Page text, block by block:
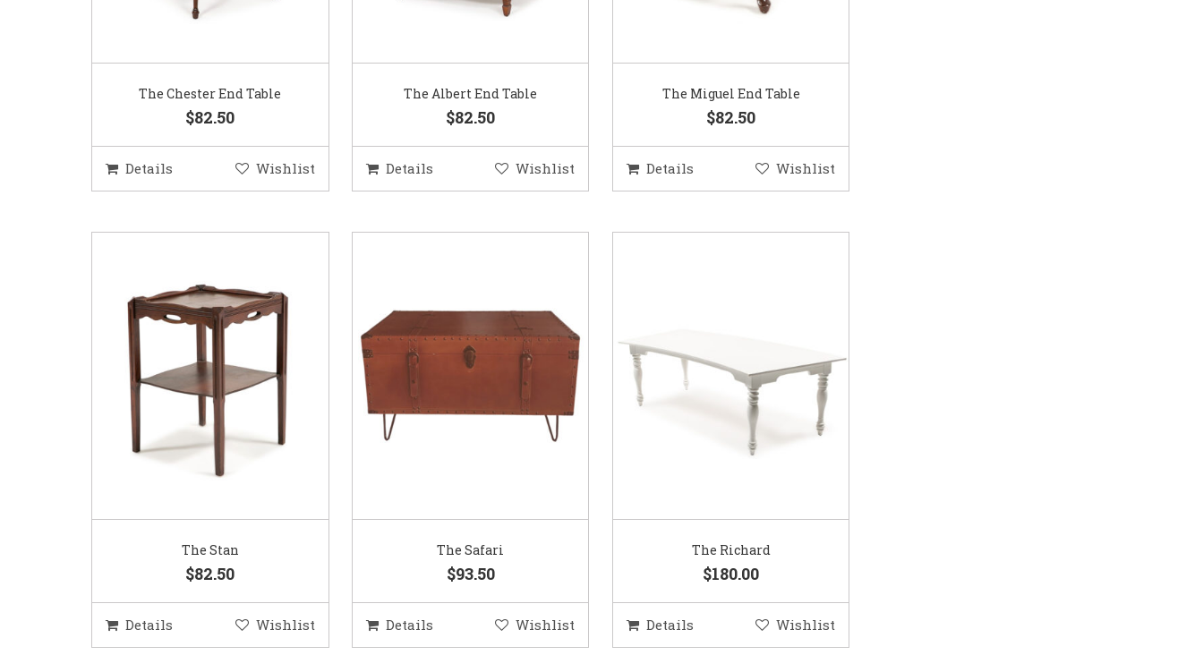
The Chester End Table
$82.50
Details Wishlist
The Albert End Table
$82.50
Details Wishlist
The Miguel End Table
$82.50
Details Wishlist
The Stan
$82.50
Details Wishlist
The Safari
$93.50
Details Wishlist
The Richard
$180.00
Details Wishlist